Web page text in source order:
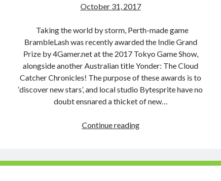
October 31, 2017
Taking the world by storm, Perth-made game
BrambleLash was recently awarded the Indie Grand
Prize by 4Gamer.net at the 2017 Tokyo Game Show,
alongside another Australian title Yonder: The Cloud
Catcher Chronicles! The purpose of these awards is to
‘discover new stars’, and local studio Bytesprite have no
doubt ensnared a thicket of new…
Continue readingBrambleLash
and